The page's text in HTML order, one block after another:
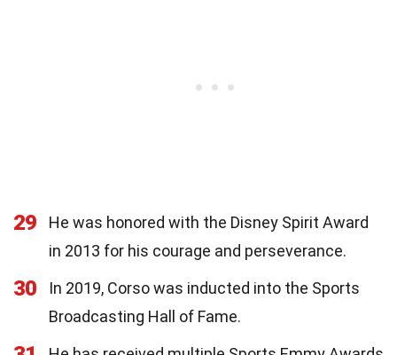
29
He was honored with the Disney Spirit Award
in 2013 for his courage and perseverance.
30
In 2019, Corso was inducted into the Sports
Broadcasting Hall of Fame.